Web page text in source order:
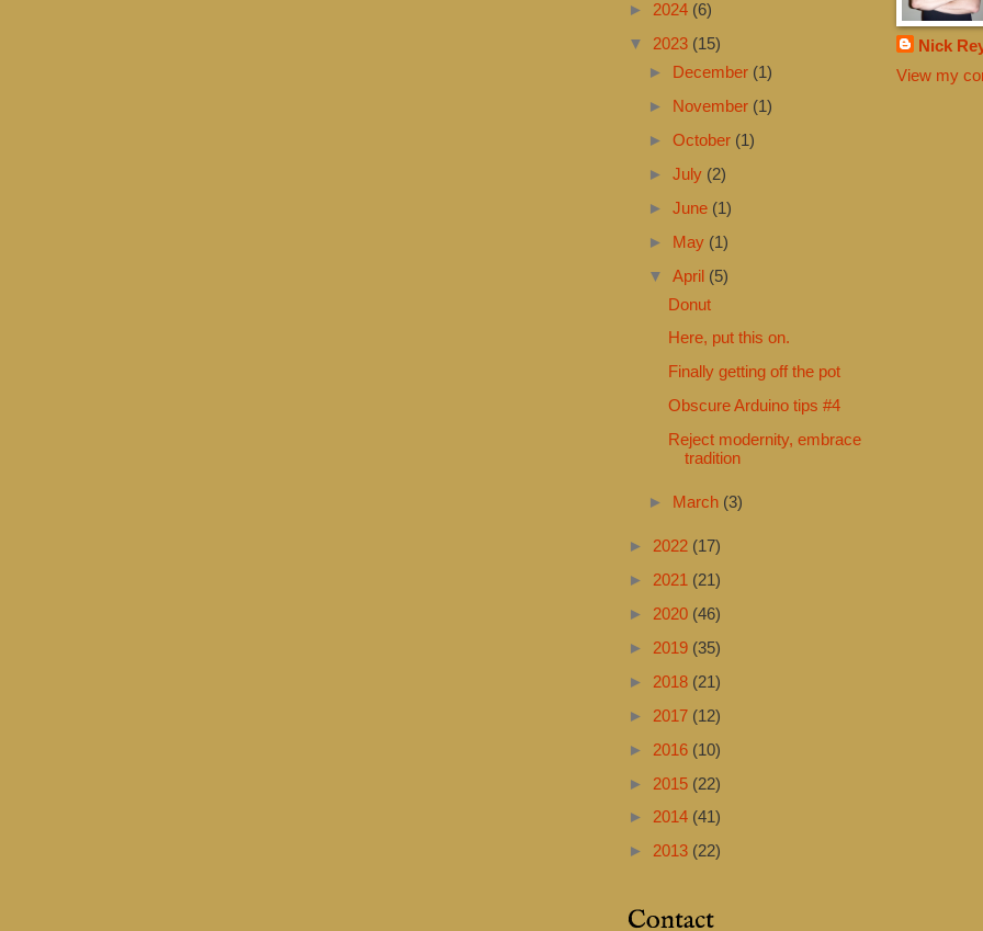
► 2024 (6)
▼ 2023 (15)
►
December (1)
►
November (1)
► October (1)
► July (2)
► June (1)
►
May (1)
▼ April (5)
Donut
Here, put this on.
Finally getting off the pot
Obscure Arduino tips #4
Reject modernity, embrace
tradition
► March (3)
► 2022 (17)
► 2021 (21)
► 2020 (46)
► 2019 (35)
► 2018 (21)
► 2017 (12)
► 2016 (10)
► 2015 (22)
► 2014 (41)
► 2013 (22)
Nick
View my
Contact